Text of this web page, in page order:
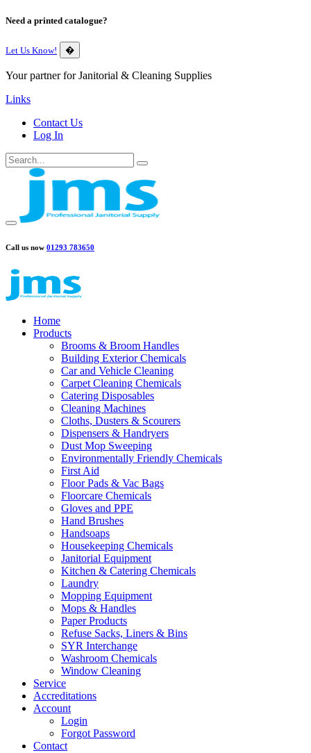
Need a printed catalogue?
Let Us Know! �
Your partner for Janitorial & Cleaning Supplies
Links
Contact Us
Log In
Call us now 01293 783650
Home
Products
Brooms & Broom Handles
Building Exterior Chemicals
Car and Vehicle Cleaning
Carpet Cleaning Chemicals
Catering Disposables
Cleaning Machines
Cloths, Dusters & Scourers
Dispensers & Handryers
Dust Mop Sweeping
Environmentally Friendly Chemicals
First Aid
Floor Pads & Vac Bags
Floorcare Chemicals
Gloves and PPE
Hand Brushes
Handsoaps
Housekeeping Chemicals
Janitorial Equipment
Kitchen & Catering Chemicals
Laundry
Mopping Equipment
Mops & Handles
Paper Products
Refuse Sacks, Liners & Bins
SYR Interchange
Washroom Chemicals
Window Cleaning
Service
Accreditations
Account
Login
Forgot Password
Contact